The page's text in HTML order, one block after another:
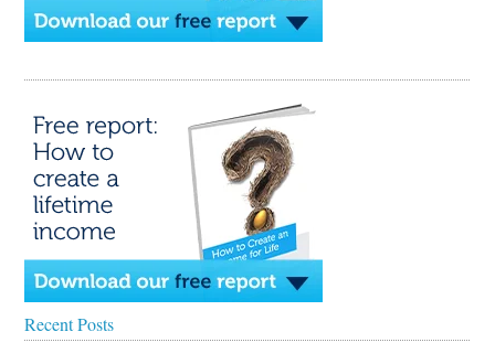
Recent Posts